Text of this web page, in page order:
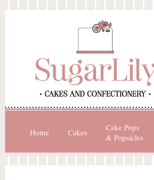
Home Cakes
Cake Pops
& Popsicles